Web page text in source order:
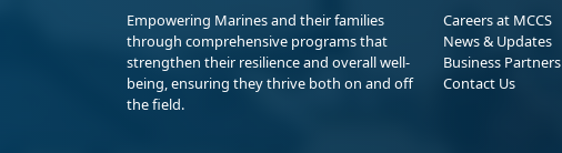
Empowering Marines and their families
through comprehensive programs that
strengthen their resilience and overall well-
being, ensuring they thrive both on and off
the field.
Careers at MCCS
News & Updates
Business Partners
Contact Us